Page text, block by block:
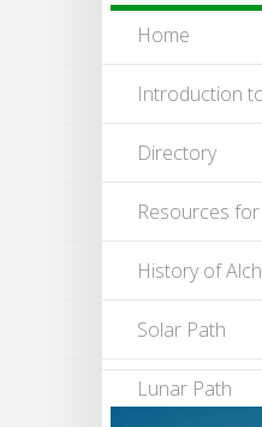
Home
Introduction
Directory
Resources
History of
Solar Path
Lunar Path